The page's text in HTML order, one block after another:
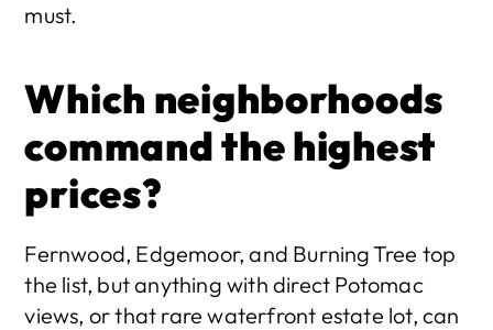
must.
Which neighborhoods
command the highest
prices?
Fernwood, Edgemoor, and Burning Tree top
the list, but anything with direct Potomac
views, or that rare waterfront estate lot, can